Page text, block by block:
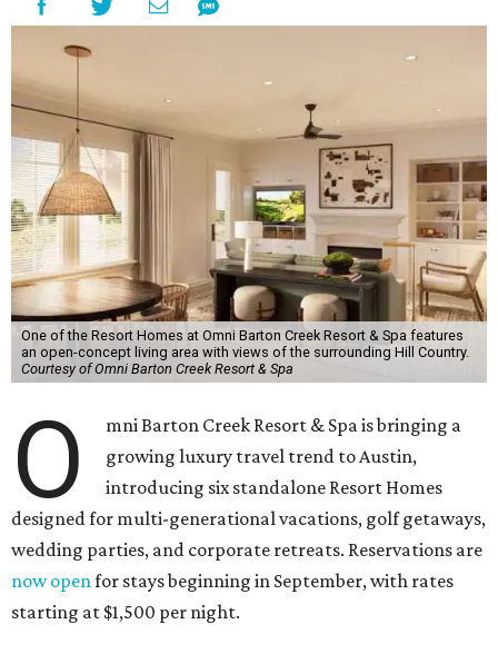
One of the Resort Homes at Omni Barton Creek Resort & Spa features
an open-concept living area with views of the surrounding Hill Country.
Courtesy of Omni Barton Creek Resort & Spa
O
mni Barton Creek Resort & Spa is bringing a
growing luxury travel trend to Austin,
introducing six standalone Resort Homes
designed for multi-generational vacations, golf getaways,
wedding parties, and corporate retreats. Reservations are
now openfor stays beginning in September, with rates
starting at $1,500 per night.